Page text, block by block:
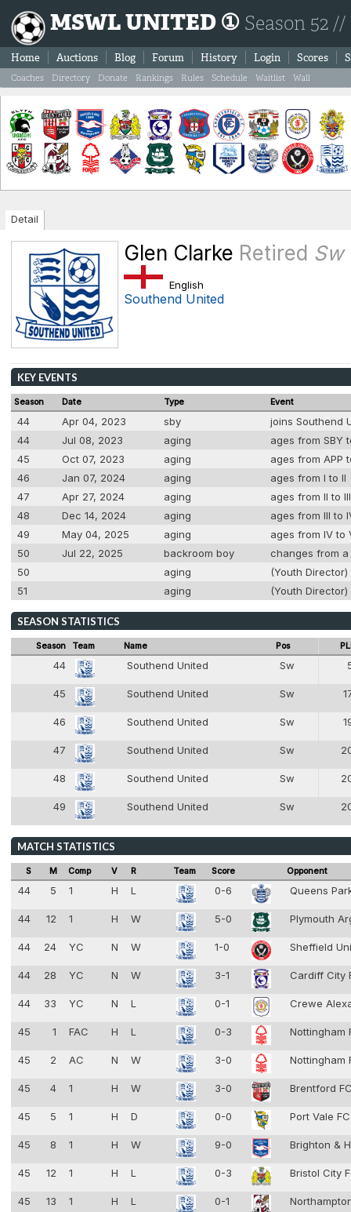
MSWL UNITED ① Season 52
Home Auctions Blog Forum History Login Scores
Coaches Directory Donate Rankings Rules Schedule Waitlist Wall
Detail
Glen Clarke Retired Sw
English
Southend United
KEY EVENTS
Season Date Type Event
44 Apr 04, 2023 sby
joins Southend
44
Jul 08, 2023 aging
ages from SBY
45
Oct 07, 2023 aging
ages from APP
46
Jan 07, 2024 aging
ages from I to II
47
Apr 27, 2024 aging
ages from II to
48
Dec 14, 2024 aging
ages from III to
49
May 04, 2025 aging
ages from IV to
50
Jul 22, 2025 backroom boy
changes from
50
aging
(Youth
51
aging (Youth
SEASON STATISTICS
Season Team Name Pos
44 Southend United Sw
45 Southend United Sw
46 Southend United Sw
47 Southend United Sw
48 Southend United Sw
49 Southend United Sw
MATCH STATISTICS
S M Comp V R Team Score Opponent
44 5 1 H L 0-6 Queens
44 12 1 H W 5-0 Plymouth
44 24 YC N W 1-0 Sheffield
44 28 YC N W 3-1 Cardiff City
44 33 YC N L 0-1 Crewe
45 1 FAC H L 0-3 Nottingham
45 2 AC N W 3-0 Nottingham
45 4 1 H W 3-0 Brentford
45 5 1 H D 0-0 Port Vale
45 8 1 H W 9-0 Brighton &
45 12 1 H L 0-3 Bristol City
45 13 1 H L 0-1